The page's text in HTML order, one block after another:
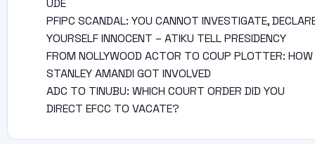
UDE
PFIPC SCANDAL: YOU CANNOT INVESTIGATE,
YOURSELF INNOCENT – ATIKU TELL PRESIDENCY
FROM NOLLYWOOD ACTOR TO COUP PLOTTER: HOW
STANLEY AMANDI GOT INVOLVED
ADC TO TINUBU: WHICH COURT ORDER DID YOU
DIRECT EFCC TO VACATE?